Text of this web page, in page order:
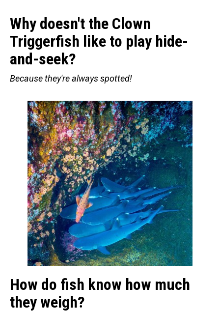
Why doesn't the Clown
Triggerfish like to play hide-
and-seek?
Because they're always spotted!
How do fish know how much
they weigh?